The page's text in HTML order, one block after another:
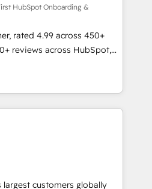
We convert
evangelists 🧡 Don't
for an Ops problem. Don't
a growth problem. Hire a
HubSpot Onboarding &
rated 4.99 across 450+
reviews across HubSpot,
HubSpot-certified
across 25+
led, onboarding-
engine. We onboard your
and build AI-powered
from week one, in
around your business,
largest customers globally